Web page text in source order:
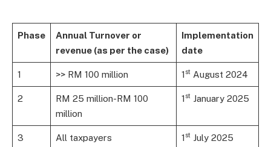
Phase
Annual Turnover or
revenue (as per the case)
Implementation
date
1 >> RM 100 million 1 stAugust 2024
2
RM 25 million-RM 100
million
1 stJanuary 2025
3 All taxpayers 1 stJuly 2025